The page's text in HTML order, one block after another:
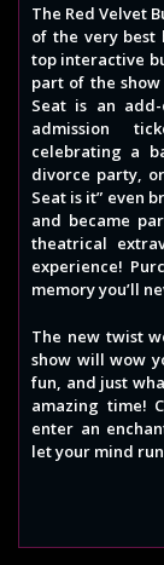
The Red Velvet
of the very best
top interactive
part of the
Seat is an
admission
celebrating a
divorce party,
Seat is it” even
and became
theatrical
experience!
memory you’ll
The new twist
show will wow
fun, and just
amazing time!
enter an
let your mind